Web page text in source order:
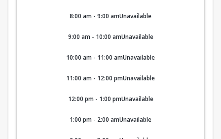
8:00 am - 9:00 amUnavailable
9:00 am - 10:00 amUnavailable
10:00 am - 11:00 amUnavailable
11:00 am - 12:00 pmUnavailable
12:00 pm - 1:00 pmUnavailable
1:00 pm - 2:00 amUnavailable